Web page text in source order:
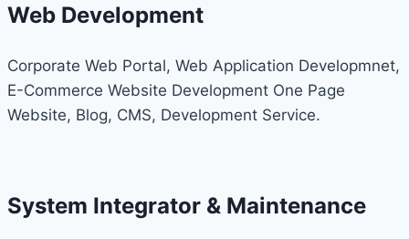
Web Development
Corporate Web Portal, Web Application Developmnet,
E-Commerce Website Development One Page
Website, Blog, CMS, Development Service.
System Integrator & Maintenance